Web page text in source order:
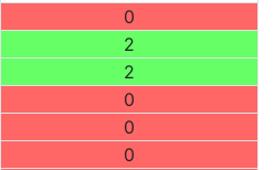
0
2
2
0
0
0